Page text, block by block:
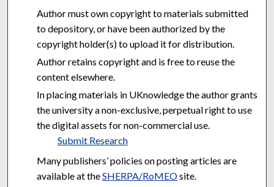
Author must own copyright to materials submitted
to depository, or have been authorized by the
copyright holder(s) to upload it for distribution.
Author retains copyright and is free to reuse the
content elsewhere.
In placing materials in UKnowledge the author grants
the university a non-exclusive, perpetual right to use
the digital assets for non-commercial use.
Submit Research
Many publishers’ policies on posting articles are
available at theSHERPA/RoMEOsite.